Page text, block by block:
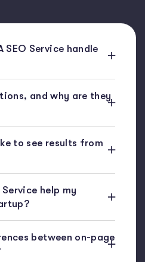
SEO Service handle
and why are they
to see results from
Service help my
between on-page